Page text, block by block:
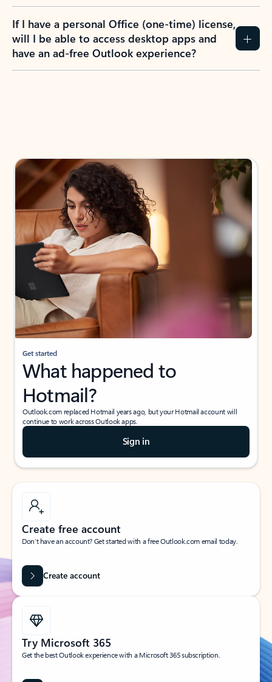
If I have a personal Office (one-time) license,
will I be able to access desktop apps and
have an ad-free Outlook experience?
Get started
What happened to
Hotmail?
Outlook.com replaced Hotmail years ago, but your Hotmail account will
continue to work across Outlook apps.
Sign in
Create free account
Don’t have an account? Get started with a free Outlook.com email today.
Create account
Try Microsoft 365
Get the best Outlook experience with a Microsoft 365 subscription.